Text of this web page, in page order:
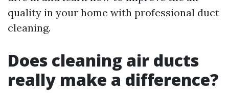
quality in your home with professional duct
cleaning.
Does cleaning air ducts
really make a difference?